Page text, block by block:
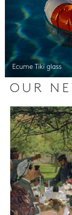
Ecume Tiki glass
OUR